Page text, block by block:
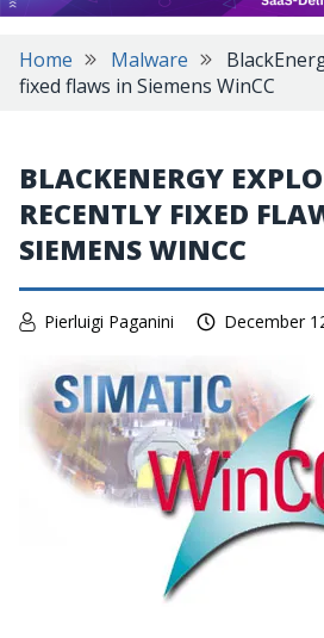
Home Malware
fixed flaws in Siemens WinCC
BLACKENERGY
RECENTLY FIXED
SIEMENS WINCC
Pierluigi Paganini December